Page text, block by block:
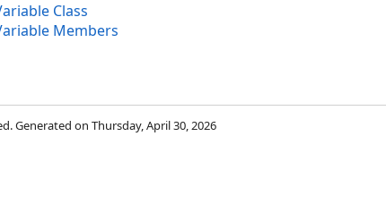
Class
Members
Generated on Thursday, April 30, 2026